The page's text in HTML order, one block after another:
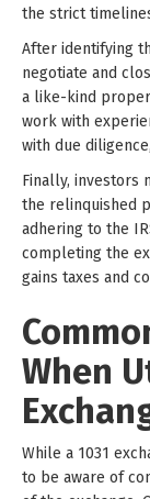
the strict
After identifying
negotiate and
a like-kind
work with
with due
Finally, investors
the relinquished
adhering to the
completing the
gains taxes and
When
While a 1031
to be aware of